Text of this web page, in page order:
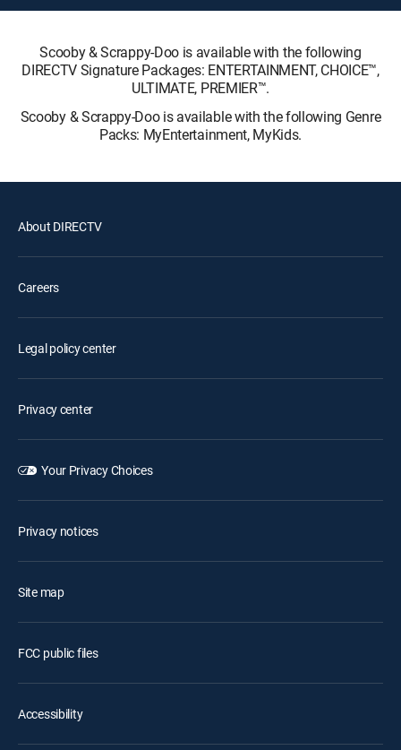
Scooby & Scrappy-Doo is available with the following
DIRECTV Signature Packages: ENTERTAINMENT, CHOICE™,
ULTIMATE, PREMIER™.
Scooby & Scrappy-Doo is available with the following Genre
Packs: MyEntertainment, MyKids.
About DIRECTV
Careers
Legal policy center
Privacy center
Your Privacy Choices
Privacy notices
Site map
FCC public files
Accessibility